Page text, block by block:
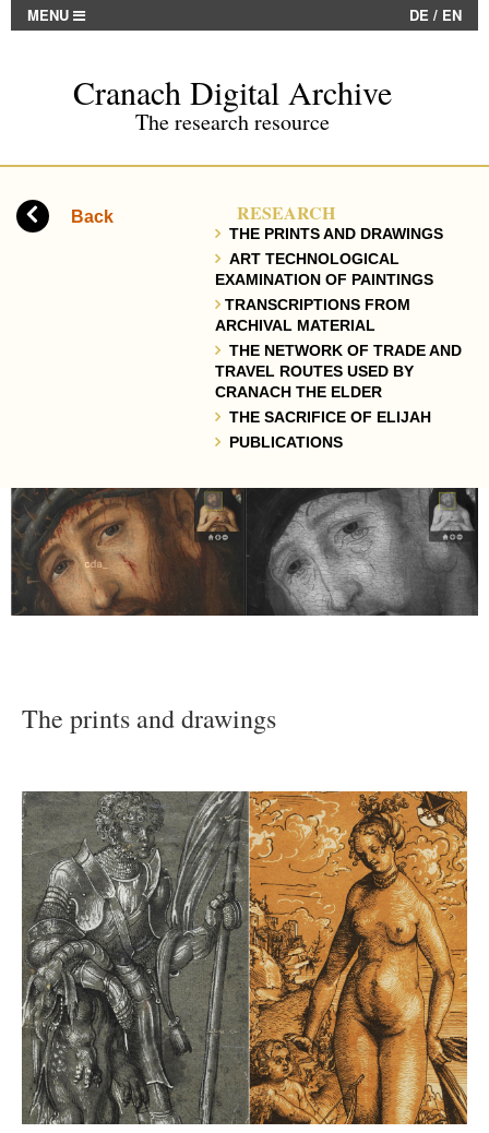
MENU DE / EN
Cranach Digital Archive
The research resource
Back RESEARCH
THE PRINTS AND DRAWINGS
ART TECHNOLOGICAL
EXAMINATION OF PAINTINGS
TRANSCRIPTIONS FROM
ARCHIVAL MATERIAL
THE NETWORK OF TRADE AND
TRAVEL ROUTES USED BY
CRANACH THE ELDER
THE SACRIFICE OF ELIJAH
PUBLICATIONS
The prints and drawings